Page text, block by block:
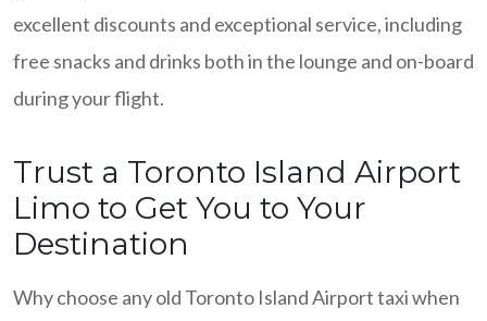
excellent discounts and exceptional service, including
free snacks and drinks both in the lounge and on-board
during your flight.
Trust a Toronto Island Airport
Limo to Get You to Your
Destination
Why choose any old Toronto Island Airport taxi when